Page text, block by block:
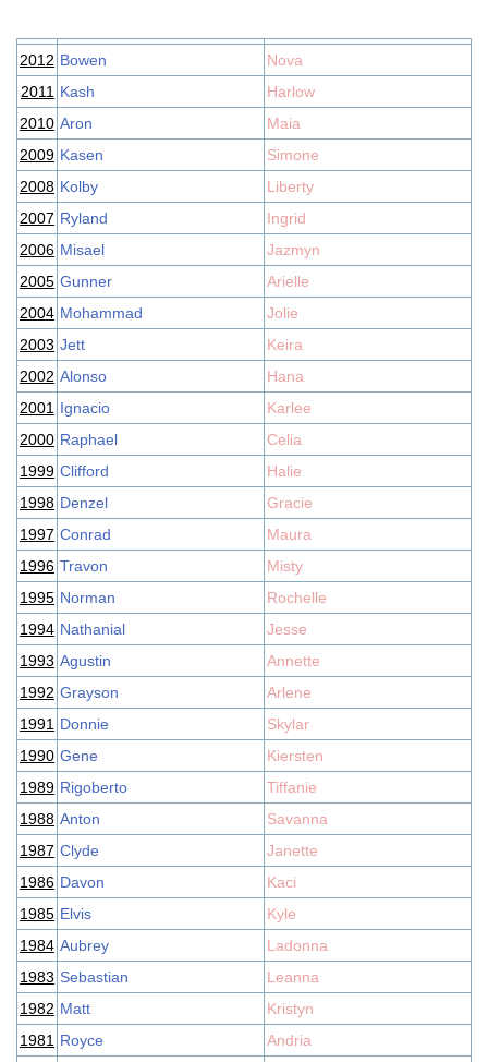
2012 Bowen
Nova
2011 Kash
Harlow
2010 Aron
Maia
2009 Kasen
Simone
2008 Kolby
Liberty
2007 Ryland
Ingrid
2006 Misael
Jazmyn
2005 Gunner
Arielle
2004 Mohammad
Jolie
2003 Jett
Keira
2002 Alonso
Hana
2001 Ignacio
Karlee
2000 Raphael
Celia
1999 Clifford
Halie
1998 Denzel
Gracie
1997 Conrad
Maura
1996 Travon
Misty
1995 Norman
Rochelle
1994 Nathanial
Jesse
1993 Agustin
Annette
1992 Grayson
Arlene
1991 Donnie
Skylar
1990 Gene
Kiersten
1989 Rigoberto
Tiffanie
1988 Anton
Savanna
1987 Clyde
Janette
1986 Davon
Kaci
1985 Elvis
Kyle
1984 Aubrey
Ladonna
1983 Sebastian
Leanna
1982 Matt
Kristyn
1981 Royce Andria